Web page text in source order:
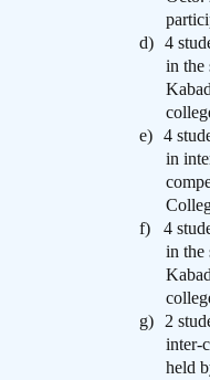
d) 4
in the
e) 4
in
f)
4
in the
g)
2
inter-
held